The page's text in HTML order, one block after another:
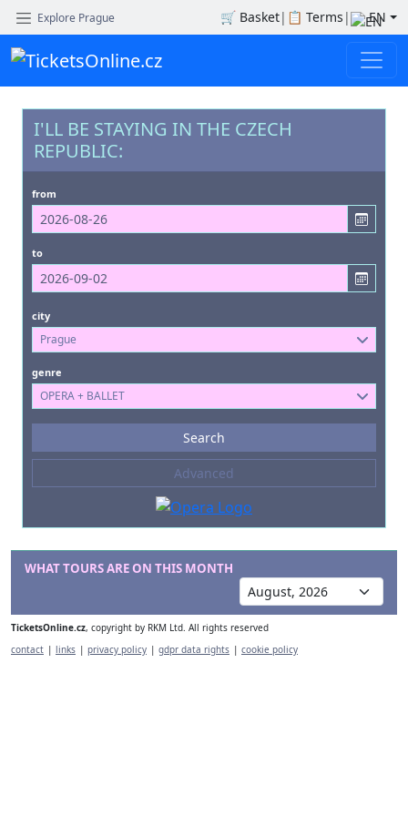
Explore Prague 🛒 Basket| 📋 Terms | EN
I'LL BE STAYING IN THE CZECH
REPUBLIC:
from
to
city
Prague
genre
OPERA + BALLET
Events
--- not selected ---
Search
Advanced
WHAT TOURS ARE ON THIS MONTH
TicketsOnline.cz, copyright by RKM Ltd. All rights reserved
contact | links | privacy policy | gdpr data rights | cookie policy